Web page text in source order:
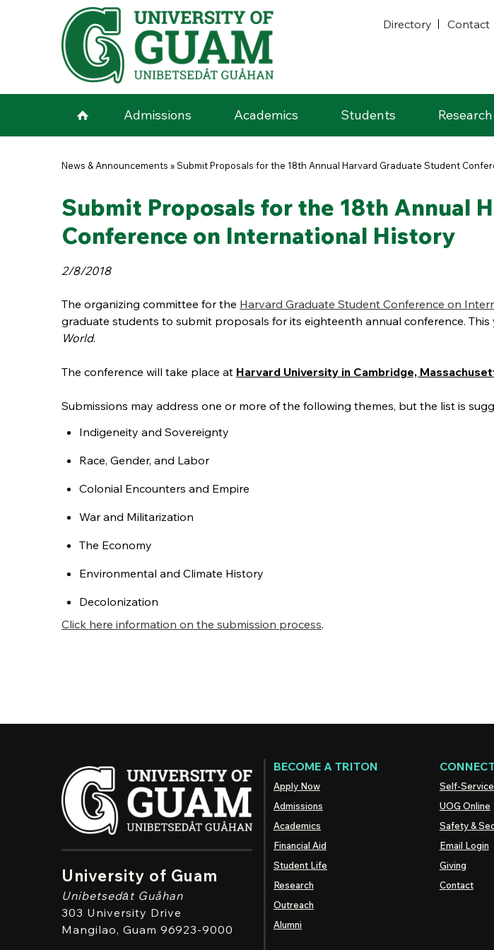
Skip to main content
Directory
Contact
Admissions Academics Students Research
You are here
News & Announcements »Submit Proposals for the 18th Annual Harvard Graduate Student
Submit Proposals for the 18th Annual
Conference on International History
2/8/2018
The organizing committee for the Harvard Graduate Student Conference on
graduate students to submit proposals for its eighteenth annual conference. This
World.
The conference will take place at Harvard University in Cambridge,
Submissions may address one or more of the following themes, but the list is
Indigeneity and Sovereignty
Race, Gender, and Labor
Colonial Encounters and Empire
War and Militarization
The Economy
Environmental and Climate History
Decolonization
Click here information on the submission process.
University of Guam
Unibetsedȧt Guåhan
303 University Drive
Mangilao, Guam 96923-9000
BECOME A TRITON
Apply Now
Admissions
Academics
Financial Aid
Student Life
Research
Outreach
Alumni
Self-Service
UOG Online
Safety &
Email Login
Giving
Contact